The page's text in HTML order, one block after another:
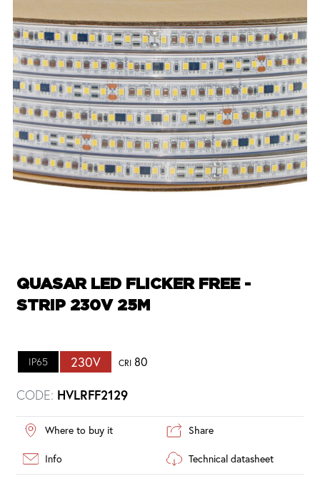
QUASAR LED FLICKER FREE -
STRIP 230V 25M
IP65 230V CRI80
CODE: HVLRFF2129
Where to buy it Share
Info Technical datasheet